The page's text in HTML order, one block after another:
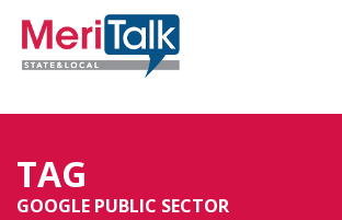
TAG
GOOGLE PUBLIC SECTOR